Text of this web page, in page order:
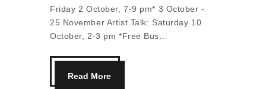
Friday 2 October, 7-9 pm* 3 October -
25 November Artist Talk: Saturday 10
October, 2-3 pm *Free Bus…
Read More